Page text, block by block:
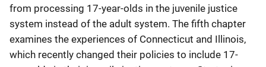
from processing 17-year-olds in the juvenile justice
system instead of the adult system. The fifth chapter
examines the experiences of Connecticut and Illinois,
which recently changed their policies to include 17-